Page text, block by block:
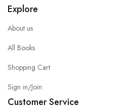
Explore
About us
All Books
Shopping Cart
Sign in/Join
Customer Service